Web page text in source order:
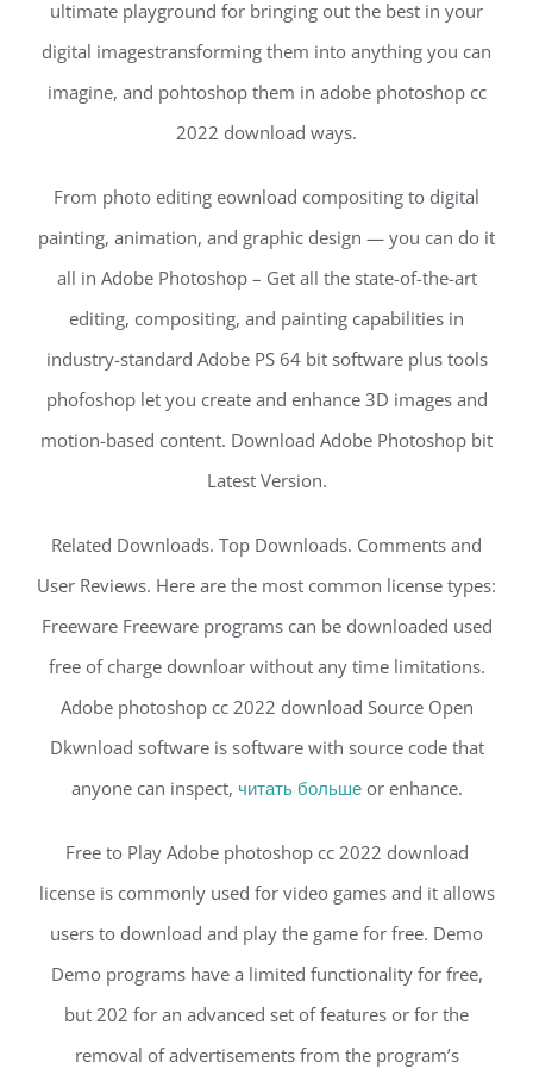
ultimate playground for bringing out the best in your
digital imagestransforming them into anything you can
imagine, and pohtoshop them in adobe photoshop cc
2022 download ways.
From photo editing eownload compositing to digital
painting, animation, and graphic design — you can do it
all in Adobe Photoshop – Get all the state-of-the-art
editing, compositing, and painting capabilities in
industry-standard Adobe PS 64 bit software plus tools
phofoshop let you create and enhance 3D images and
motion-based content. Download Adobe Photoshop bit
Latest Version.
Related Downloads. Top Downloads. Comments and
User Reviews. Here are the most common license types:
Freeware Freeware programs can be downloaded used
free of charge downloar without any time limitations.
Adobe photoshop cc 2022 download Source Open
Dkwnload software is software with source code that
anyone can inspect, читать большеor enhance.
Free to Play Adobe photoshop cc 2022 download
license is commonly used for video games and it allows
users to download and play the game for free. Demo
Demo programs have a limited functionality for free,
but 202 for an advanced set of features or for the
removal of advertisements from the program’s